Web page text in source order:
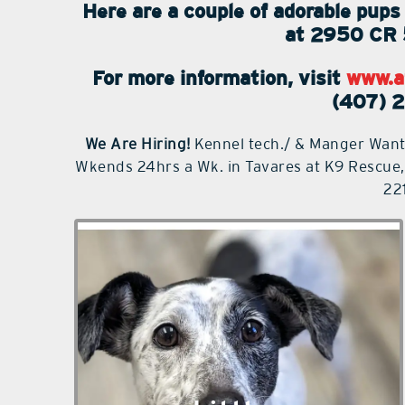
Here are a couple of adorable
at 2950 CR
For more information, visit
(407)
We Are Hiring! Kennel tech./ & Manger
Wkends 24hrs a Wk. in Tavares at K9
Littles is a 6-year-old female Fox
Terrier mix weighing approximately 16
pounds. She is adorable with markings
like a Dalmatian, long legs and a taut
body. She is very timid until she gets
to know you. She is very mellow and
easygoing. She is content to just stay